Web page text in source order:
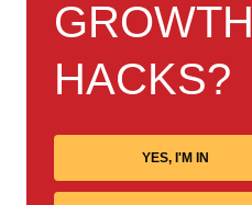
GROWTH
HACKS?
YES, I'M IN